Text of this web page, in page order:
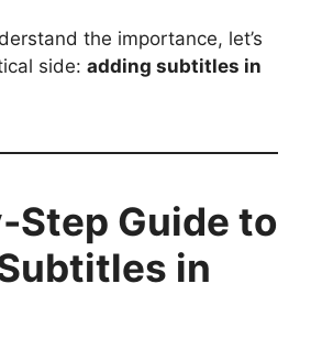
the importance, let’s
side: adding subtitles in
Step Guide to
in